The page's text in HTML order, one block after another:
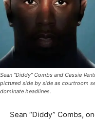
Sean “Diddy” Combs and Cassie
pictured side by side as courtroom
dominate headlines.
Sean “Diddy” Combs,